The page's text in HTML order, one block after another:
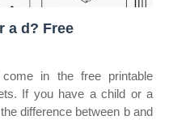
a d? Free
in the free printable
If you have a child or a
difference between b and